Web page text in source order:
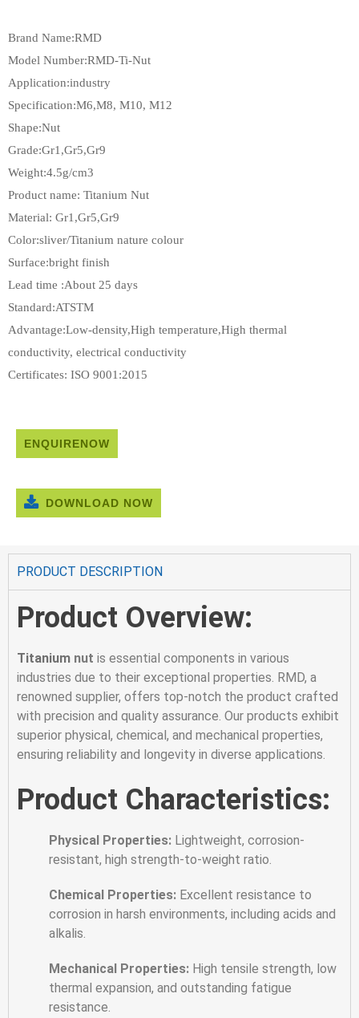
Brand Name:RMD
Model Number:RMD-Ti-Nut
Application:industry
Specification:M6,M8, M10, M12
Shape:Nut
Grade:Gr1,Gr5,Gr9
Weight:4.5g/cm3
Product name: Titanium Nut
Material: Gr1,Gr5,Gr9
Color:sliver/Titanium nature colour
Surface:bright finish
Lead time :About 25 days
Standard:ATSTM
Advantage:Low-density,High temperature,High thermal
conductivity, electrical conductivity
Certificates: ISO 9001:2015
ENQUIRENOW
DOWNLOAD NOW
PRODUCT DESCRIPTION
Product Overview:
Titanium nut is essential components in various
industries due to their exceptional properties. RMD, a
renowned supplier, offers top-notch the product crafted
with precision and quality assurance. Our products exhibit
superior physical, chemical, and mechanical properties,
ensuring reliability and longevity in diverse applications.
Product Characteristics:
Physical Properties: Lightweight, corrosion-
resistant, high strength-to-weight ratio.
Chemical Properties: Excellent resistance to
corrosion in harsh environments, including acids and
alkalis.
Mechanical Properties: High tensile strength, low
thermal expansion, and outstanding fatigue
resistance.